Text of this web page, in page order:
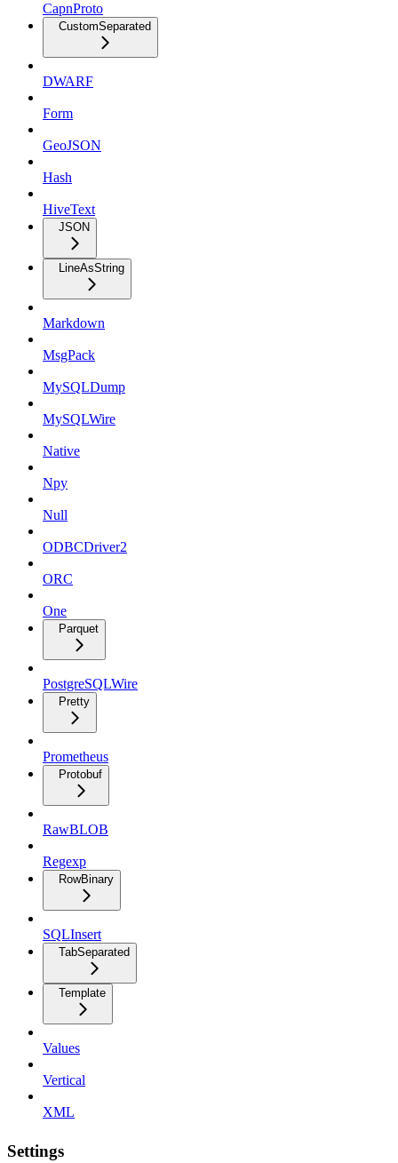
CapnProto
CustomSeparated
DWARF
Form
GeoJSON
Hash
HiveText
JSON
LineAsString
Markdown
MsgPack
MySQLDump
MySQLWire
Native
Npy
Null
ODBCDriver2
ORC
One
Parquet
PostgreSQLWire
Pretty
Prometheus
Protobuf
RawBLOB
Regexp
RowBinary
SQLInsert
TabSeparated
Template
Values
Vertical
XML
Settings